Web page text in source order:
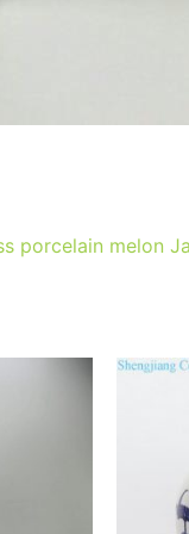
porcelain melon